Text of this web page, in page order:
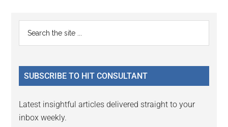
Reader
Interactions
Primary
Sidebar
...
SUBSCRIBE TO HIT CONSULTANT
Latest insightful articles delivered straight to your
inbox weekly.